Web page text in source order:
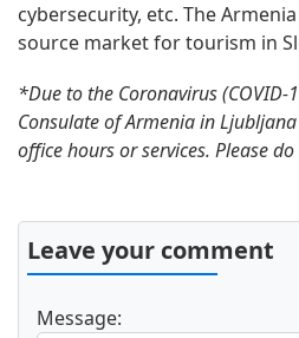
cybersecurity, etc. The
source market for tourism in
*Due to the Coronavirus (COVID-
Consulate of Armenia in
office hours or services. Please
Leave your comment
Message: